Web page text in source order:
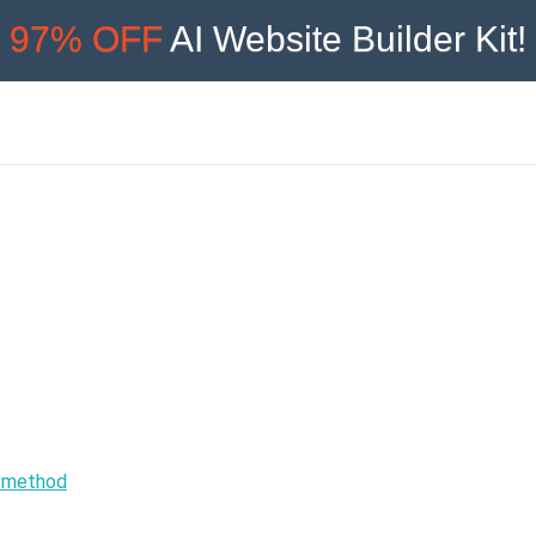
97% OFFAI Website Builder Kit!